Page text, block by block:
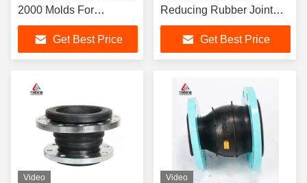
2000 Molds For
Petroleum Industry
Get Best Price
Reducing Rubber Joint
With Four Way Movements
Get Best Price
Video Video